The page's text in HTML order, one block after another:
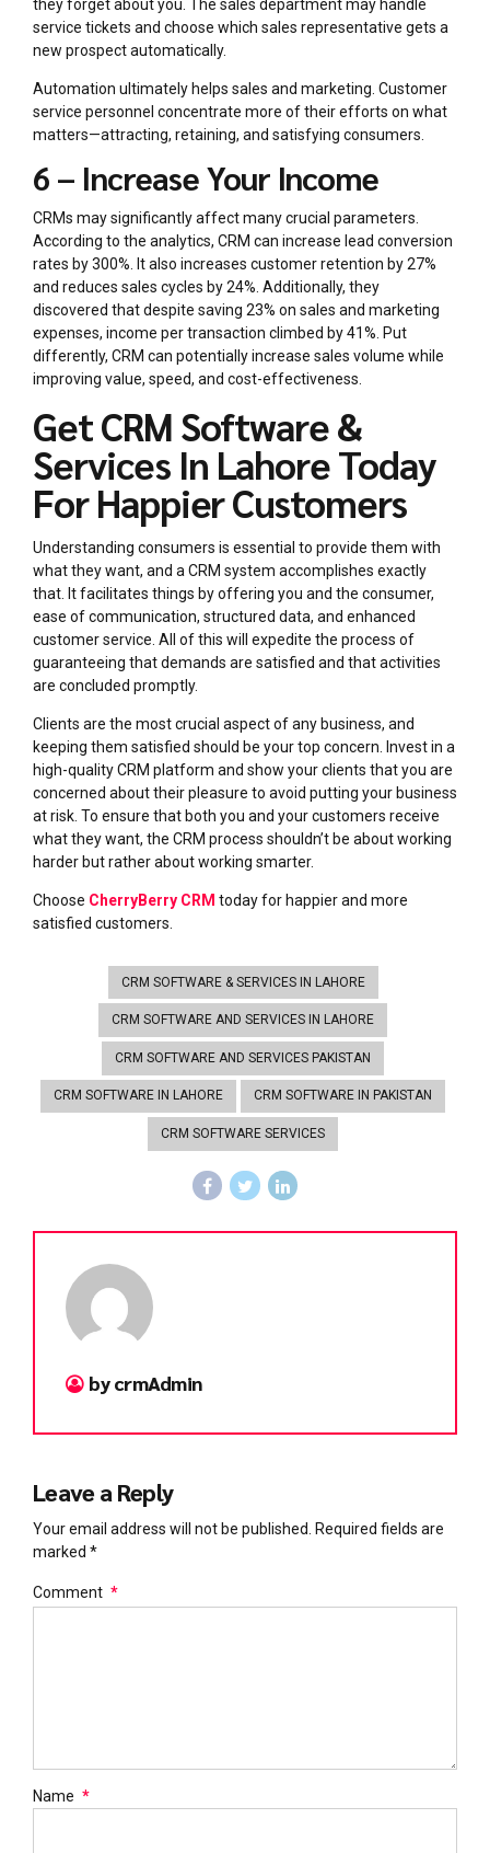
they forget about you. The sales department may handle
service tickets and choose which sales representative gets a
new prospect automatically.
Automation ultimately helps sales and marketing. Customer
service personnel concentrate more of their efforts on what
matters—attracting, retaining, and satisfying consumers.
6 – Increase Your Income
CRMs may significantly affect many crucial parameters.
According to the analytics, CRM can increase lead conversion
rates by 300%. It also increases customer retention by 27%
and reduces sales cycles by 24%. Additionally, they
discovered that despite saving 23% on sales and marketing
expenses, income per transaction climbed by 41%. Put
differently, CRM can potentially increase sales volume while
improving value, speed, and cost-effectiveness.
Get CRM Software &
Services In Lahore Today
For Happier Customers
Understanding consumers is essential to provide them with
what they want, and a CRM system accomplishes exactly
that. It facilitates things by offering you and the consumer,
ease of communication, structured data, and enhanced
customer service. All of this will expedite the process of
guaranteeing that demands are satisfied and that activities
are concluded promptly.
Clients are the most crucial aspect of any business, and
keeping them satisfied should be your top concern. Invest in a
high-quality CRM platform and show your clients that you are
concerned about their pleasure to avoid putting your business
at risk. To ensure that both you and your customers receive
what they want, the CRM process shouldn’t be about working
harder but rather about working smarter.
Choose CherryBerry CRM today for happier and more
satisfied customers.
CRM SOFTWARE & SERVICES IN LAHORE
CRM SOFTWARE AND SERVICES IN LAHORE
CRM SOFTWARE AND SERVICES PAKISTAN
CRM SOFTWARE IN LAHORE CRM SOFTWARE IN PAKISTAN
CRM SOFTWARE SERVICES
by crmAdmin
Leave a Reply
Your email address will not be published. Required fields are
marked *
Comment *
Name *